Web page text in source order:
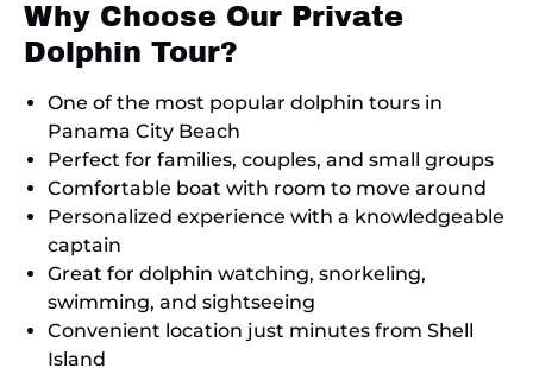
Why Choose Our Private
Dolphin Tour?
One of the most popular dolphin tours in
Panama City Beach
Perfect for families, couples, and small groups
Comfortable boat with room to move around
Personalized experience with a knowledgeable
captain
Great for dolphin watching, snorkeling,
swimming, and sightseeing
Convenient location just minutes from Shell
Island